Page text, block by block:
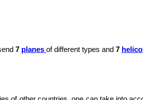
7 planes of different types and 7